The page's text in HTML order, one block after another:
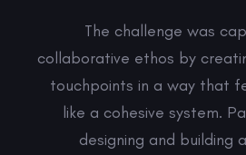
The challenge was
collaborative ethos by
touchpoints in a way that
like a cohesive system.
designing and building